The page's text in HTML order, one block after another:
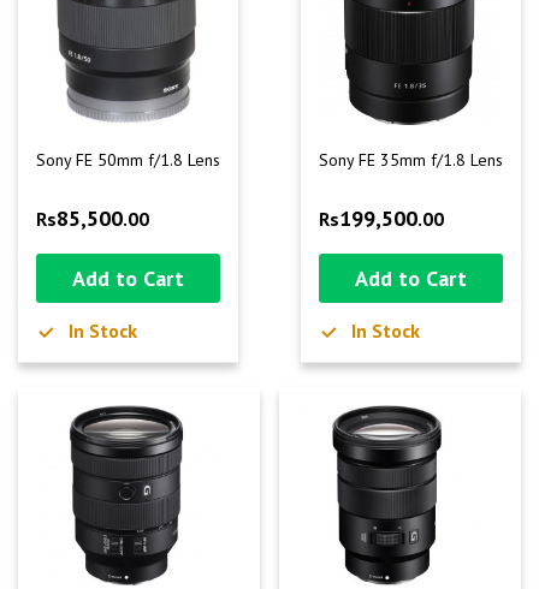
Sony FE 50mm f/1.8 Lens
Rs85,500.00
Add to Cart
In Stock
Sony FE 35mm f/1.8 Lens
Rs199,500.00
Add to Cart
In Stock